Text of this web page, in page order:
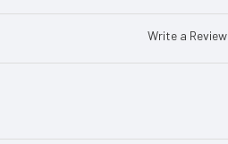
Write a Review